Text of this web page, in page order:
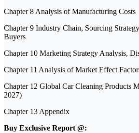
Chapter 8 Analysis of Manufacturing Costs
Chapter 9 Industry Chain, Sourcing
Buyers
Chapter 10 Marketing Strategy Analysis,
Chapter 11 Analysis of Market Effect
Chapter 12 Global Car Cleaning Products
2027)
Chapter 13 Appendix
Buy Exclusive Report @: